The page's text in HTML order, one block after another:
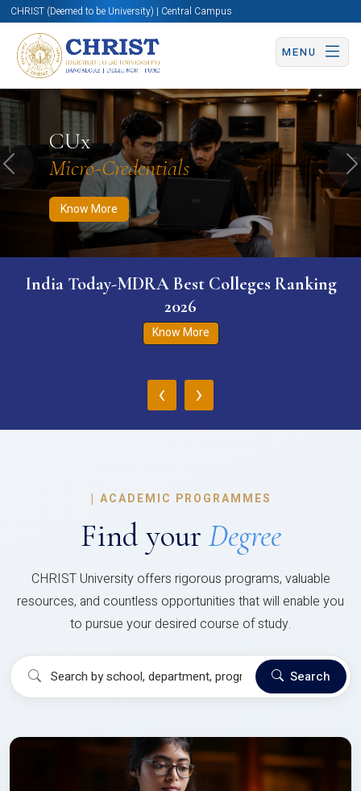
CHRIST (Deemed to be University) | Central Campus
MENU
CUx
Micro-Credentials
Know More
Know More Apply Now Apply Now
Previous
India Today-MDRA Best Colleges Ranking
2026
Know More
‹ ›
| ACADEMIC PROGRAMMES
Find your Degree
CHRIST University offers rigorous programs, valuable
resources, and countless opportunities that will enable you
to pursue your desired course of study.
Search